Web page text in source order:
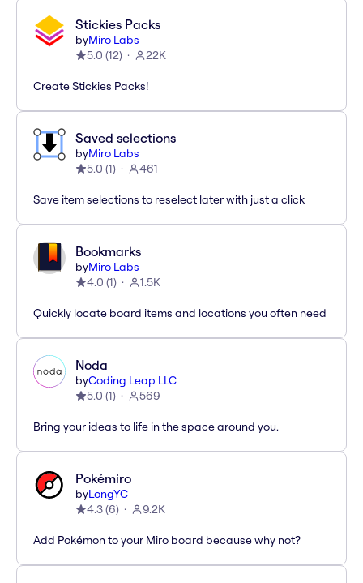
Stickies Packs
byMiro Labs
5.0 (12) 22K
Create Stickies Packs!
Saved selections
byMiro Labs
5.0 (1) 461
Save item selections to reselect later with just a click
Bookmarks
byMiro Labs
4.0 (1) 1.5K
Quickly locate board items and locations you often need
Noda
byCoding Leap LLC
5.0 (1) 569
Bring your ideas to life in the space around you.
Pokémiro
byLongYC
4.3(6) 9.2K
Add Pokémon to your Miro board because why not?